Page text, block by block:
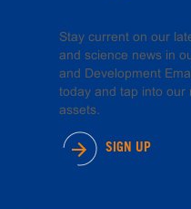
Stay current on our
and science news in
and Development
today and tap into our
assets.
SIGN UP